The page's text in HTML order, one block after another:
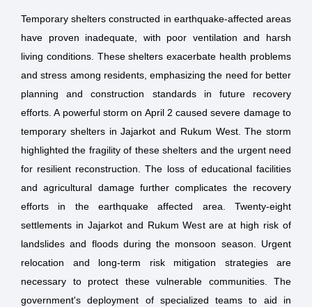
Temporary shelters constructed in earthquake-affected areas
have proven inadequate, with poor ventilation and harsh
living conditions. These shelters exacerbate health problems
and stress among residents, emphasizing the need for better
planning and construction standards in future recovery
efforts. A powerful storm on April 2 caused severe damage to
temporary shelters in Jajarkot and Rukum West. The storm
highlighted the fragility of these shelters and the urgent need
for resilient reconstruction. The loss of educational facilities
and agricultural damage further complicates the recovery
efforts in the earthquake affected area. Twenty-eight
settlements in Jajarkot and Rukum West are at high risk of
landslides and floods during the monsoon season. Urgent
relocation and long-term risk mitigation strategies are
necessary to protect these vulnerable communities. The
government's deployment of specialized teams to aid in